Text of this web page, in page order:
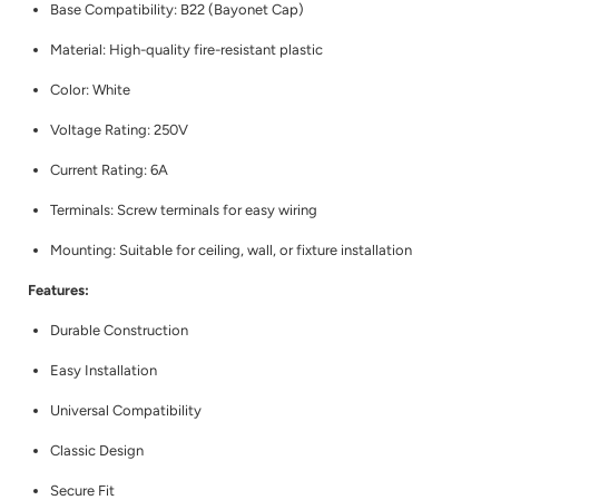
Base Compatibility: B22 (Bayonet Cap)
Material: High-quality fire-resistant plastic
Color: White
Voltage Rating: 250V
Current Rating: 6A
Terminals: Screw terminals for easy wiring
Mounting: Suitable for ceiling, wall, or fixture installation
Features:
Durable Construction
Easy Installation
Universal Compatibility
Classic Design
Secure Fit